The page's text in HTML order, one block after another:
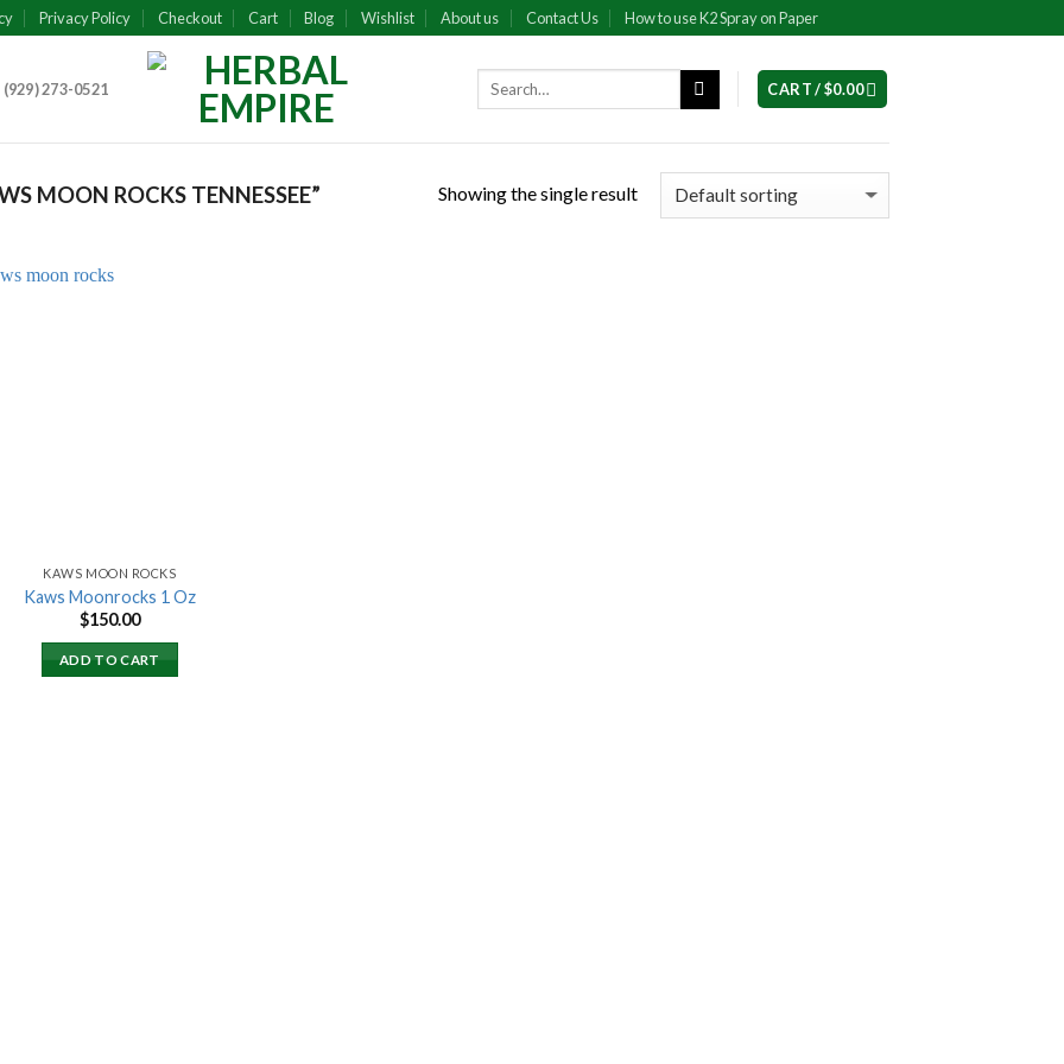
Privacy Policy Checkout Cart Blog Wishlist About us Contact Us How to use K2 Spray on Paper
(929) 273-0521 CART /$0.00
MOON ROCKS TENNESSEE” Showing the single result
KAWS MOON ROCKS
Kaws Moonrocks 1 Oz
$150.00
ADD TO CART